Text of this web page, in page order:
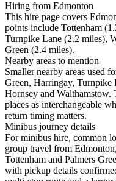
Hiring from Edmonton
This hire page covers
points include Tottenham
Turnpike Lane (2.2 miles),
Green (2.4 miles).
Nearby areas to mention
Smaller nearby areas used
Green, Harringay, Turnpike
Hornsey and Walthamstow.
places as interchangeable
return timing matters.
Minibus journey details
For minibus hire, common
group travel from
Tottenham and Palmers
with pickup details